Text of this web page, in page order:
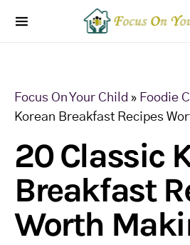
Focus On Your Child » Foodie
Korean Breakfast Recipes
20 Classic
Breakfast
Worth